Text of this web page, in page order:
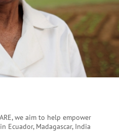
we aim to help empower
Ecuador, Madagascar, India